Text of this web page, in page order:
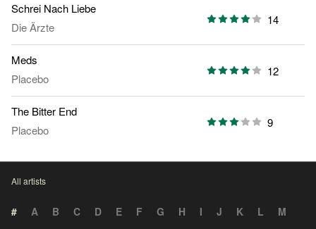
Schrei Nach Liebe
Die Ärzte
14
Meds
Placebo
12
The Bitter End
Placebo
9
All artists
# A B C D E F G H I J K L
M